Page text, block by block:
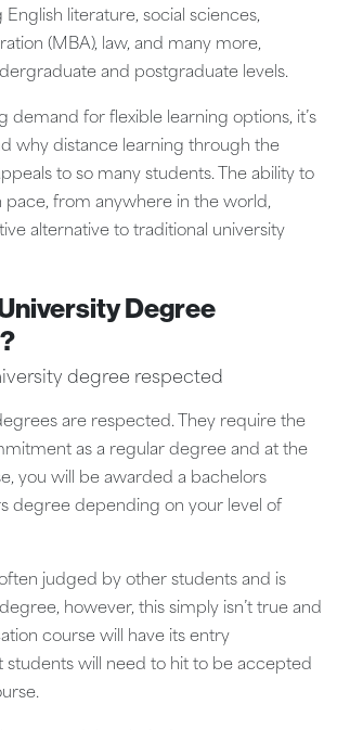
literature, social sciences,
(MBA), law, and many more,
and postgraduate levels.
demand for flexible learning options, it’s
why distance learning through the
to so many students. The ability to
pace, from anywhere in the world,
alternative to traditional university
Degree
are respected. They require the
as a regular degree and at the
you will be awarded a bachelors
degree depending on your level of
judged by other students and is
however, this simply isn’t true and
course will have its entry
students will need to hit to be accepted